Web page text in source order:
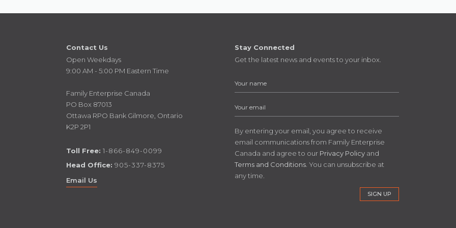
Stay Connected
Get the latest news and events to your inbox.
By entering your email, you agree to receive
email communications from Family Enterprise
Canada and agree to our Privacy Policyand
Terms and Conditions. You can unsubscribe at
any time.
Contact Us
Open Weekdays
9:00 AM - 5:00 PM Eastern Time
Family Enterprise Canada
PO Box 87013
Ottawa RPO Bank Gilmore, Ontario
K2P 2P1
Toll Free: 1-866-849-0099
Head Office: 905-337-8375
Email Us